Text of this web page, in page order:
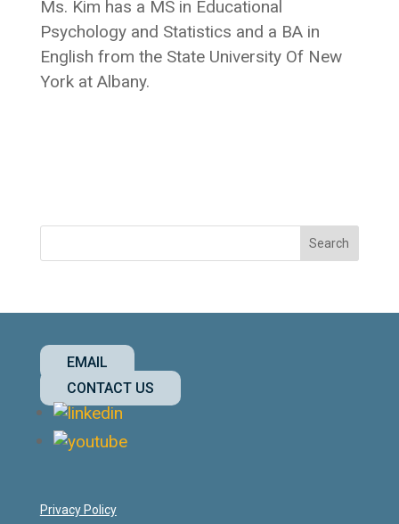
Ms. Kim has a MS in Educational
Psychology and Statistics and a BA in
English from the State University Of New
York at Albany.
EMAIL
CONTACT US
Privacy Policy